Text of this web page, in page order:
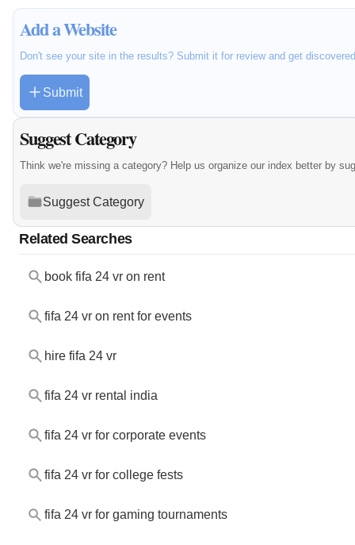
Add a Website
Don't see your site in the results? Submit it for review and get
Submit
Suggest Category
Think we're missing a category? Help us organize our index better by
Suggest Category
Related Searches
book fifa 24 vr on rent
fifa 24 vr on rent for events
hire fifa 24 vr
fifa 24 vr rental india
fifa 24 vr for corporate events
fifa 24 vr for college fests
fifa 24 vr for gaming tournaments